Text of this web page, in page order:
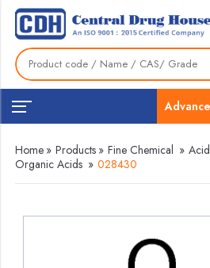
Home » Products » Fine Chemical »
Organic Acids » 028430